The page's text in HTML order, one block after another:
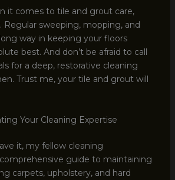
it comes to tile and grout care,
Regular sweeping, mopping, and
way in keeping your floors
best. And don’t be afraid to call
for a deep, restorative cleaning
Trust me, your tile and grout will
Your Cleaning Expertise
it, my fellow cleaning
guide to maintaining
carpets, upholstery, and hard